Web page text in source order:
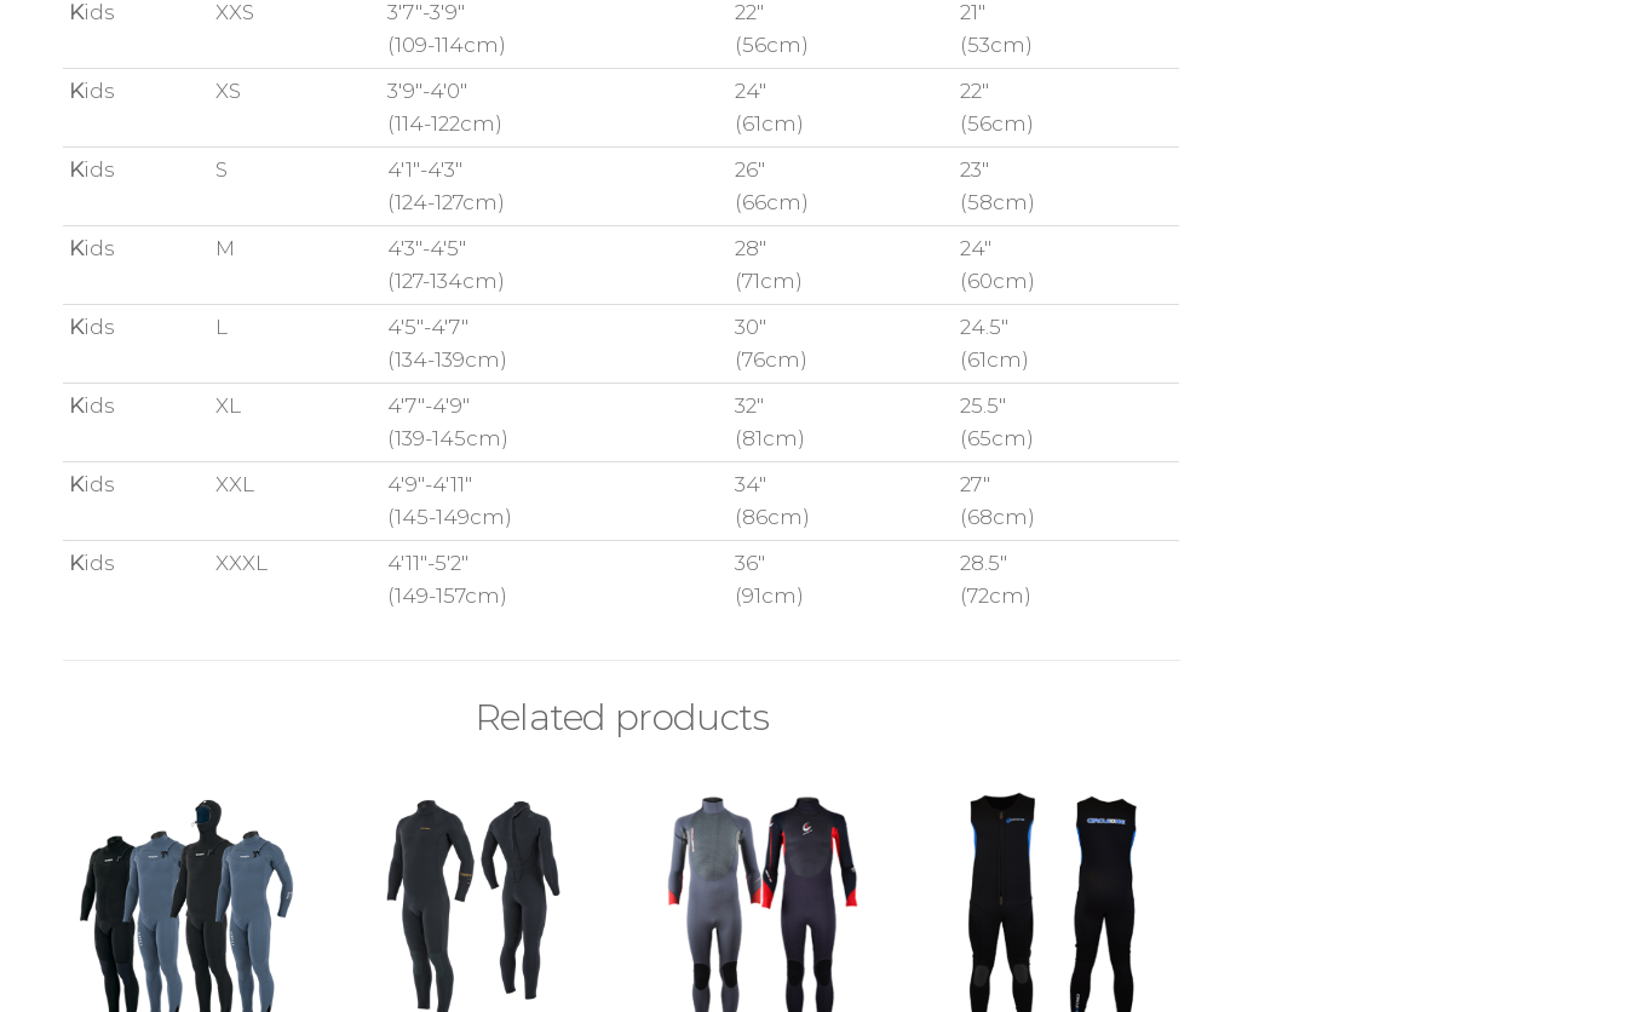
Kids XXS
3'7"-3'9"
(109-114cm)
22"
(56cm)
21"
(53cm)
Kids XS
3'9"-4'0"
(114-122cm)
24"
(61cm)
22"
(56cm)
Kids S
4'1"-4'3"
(124-127cm)
26"
(66cm)
23"
(58cm)
Kids M
4'3"-4'5"
(127-134cm)
28"
(71cm)
24"
(60cm)
Kids L
4'5"-4'7"
(134-139cm)
30"
(76cm)
24.5"
(61cm)
Kids XL
4'7"-4'9"
(139-145cm)
32"
(81cm)
25.5"
(65cm)
Kids XXL
4'9"-4'11"
(145-149cm)
34"
(86cm)
27"
(68cm)
Kids XXXL
4'11"-5'2"
(149-157cm)
36"
(91cm)
28.5"
(72cm)
Related products